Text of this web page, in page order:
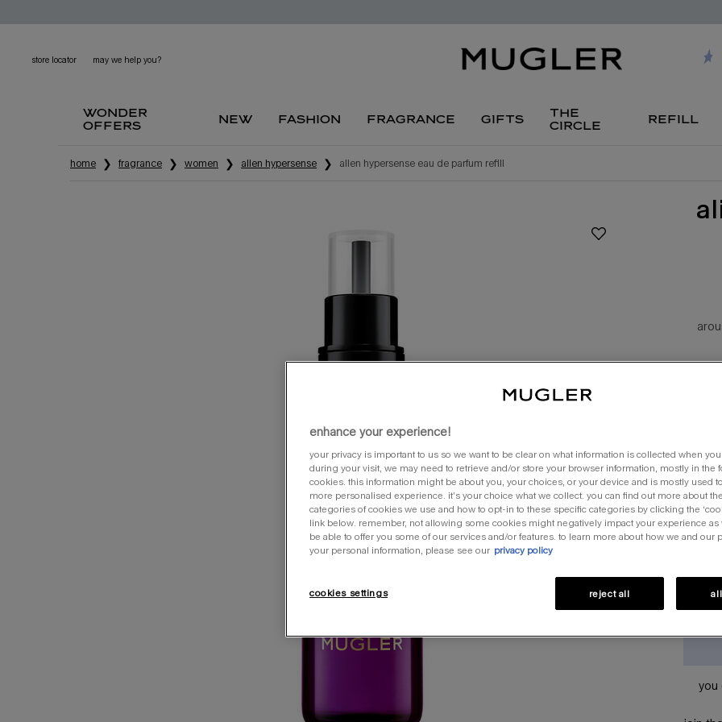
store locator may we help you?
wonder
offers
new fashion fragrance gifts
the
circle
refill
home
fragrance women alien hypersense alien hypersense eau de parfum refill
−
quantity
you
enhance your experience!
your privacy is important to us so we want to be clear on what information is collected when you
during your visit, we may need to retrieve and/or store your browser information, mostly in the
cookies. this information might be about you, your choices, or your device and is mostly used
more personalised experience. it’s your choice what we collect. you can find out more about
categories of cookies we use and how to opt-in to these specific categories by clicking the
link below. remember, not allowing some cookies might negatively impact your experience
be able to offer you some of our services and/or features. to learn more about how we and our
your personal information, please see our privacy policy
cookies settings reject all